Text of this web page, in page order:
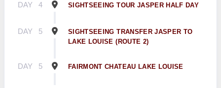
DAY 4 SIGHTSEEING TOUR JASPER HALF DAY
DAY 5
SIGHTSEEING TRANSFER JASPER TO
LAKE LOUISE (ROUTE 2)
DAY 5 FAIRMONT CHATEAU LAKE LOUISE